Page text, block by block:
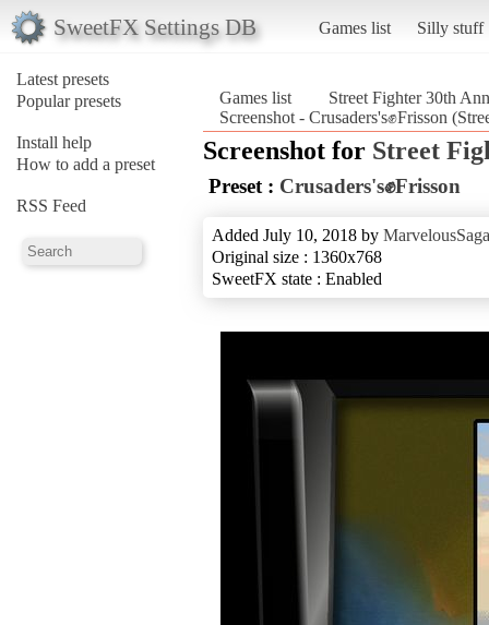
SweetFX Settings DB Games list Silly stuff
Latest presets
Popular presets
Install help
How to add a preset
RSS Feed
Games list
Street Fighter 30th
Screenshot - Crusaders's✊Frisson
Screenshot for Street
Preset : Crusaders's✊Frisson
Added July 10, 2018 by
Original size : 1360x768
SweetFX state : Enabled